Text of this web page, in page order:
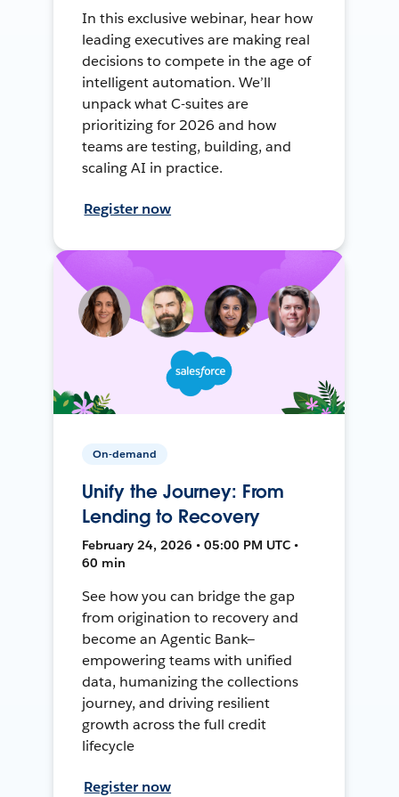
In this exclusive webinar, hear how
leading executives are making real
decisions to compete in the age of
intelligent automation. We’ll
unpack what C-suites are
prioritizing for 2026 and how
teams are testing, building, and
scaling AI in practice.
Register now
On-demand
Unify the Journey: From
Lending to Recovery
February 24, 2026 • 05:00 PM UTC •
60 min
See how you can bridge the gap
from origination to recovery and
become an Agentic Bank—
empowering teams with unified
data, humanizing the collections
journey, and driving resilient
growth across the full credit
lifecycle
Register now